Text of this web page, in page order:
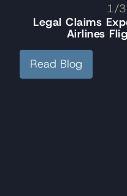
1/
Legal Claims
Airlines
Read Blog